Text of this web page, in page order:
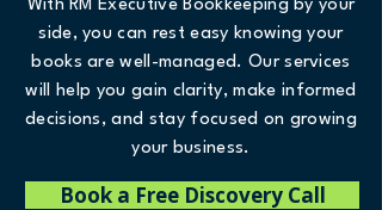
With RM Executive Bookkeeping by your
side, you can rest easy knowing your
books are well-managed. Our services
will help you gain clarity, make informed
decisions, and stay focused on growing
your business.
Book a Free Discovery Call